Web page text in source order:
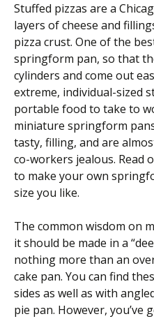
Stuffed pizzas are a
layers of cheese and
pizza crust. One of the
springform pan, so that
cylinders and come out
extreme, individual-sized
portable food to take to
miniature springform
tasty, filling, and are
co-workers jealous. Read
to make your own
size you like.
The common wisdom on
it should be made in a
nothing more than an
cake pan. You can find
sides as well as with
pie pan. However, you’ve